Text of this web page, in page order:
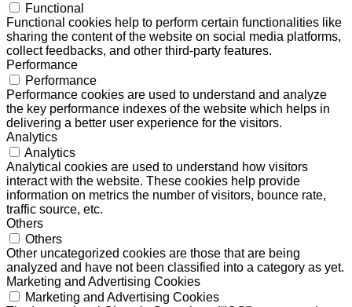
Functional
Functional cookies help to perform certain functionalities like
sharing the content of the website on social media platforms,
collect feedbacks, and other third-party features.
Performance
Performance
Performance cookies are used to understand and analyze
the key performance indexes of the website which helps in
delivering a better user experience for the visitors.
Analytics
Analytics
Analytical cookies are used to understand how visitors
interact with the website. These cookies help provide
information on metrics the number of visitors, bounce rate,
traffic source, etc.
Others
Others
Other uncategorized cookies are those that are being
analyzed and have not been classified into a category as yet.
Marketing and Advertising Cookies
Marketing and Advertising Cookies